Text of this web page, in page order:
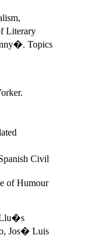
Literary
Topics
Civil
of Humour
Llu�s
Jos� Luis